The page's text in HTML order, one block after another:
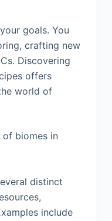
goals. You
crafting new
Discovering
offers
world of
biomes in
distinct
include